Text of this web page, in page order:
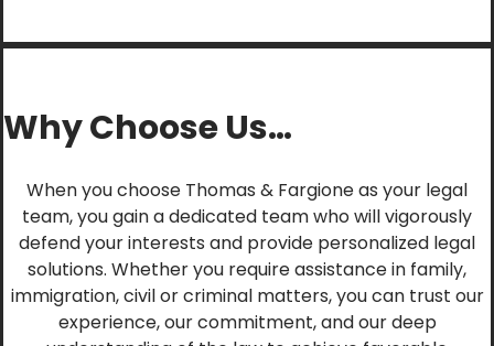
Why Choose Us…
When you choose Thomas & Fargione as your legal
team, you gain a dedicated team who will vigorously
defend your interests and provide personalized legal
solutions. Whether you require assistance in family,
immigration, civil or criminal matters, you can trust our
experience, our commitment, and our deep